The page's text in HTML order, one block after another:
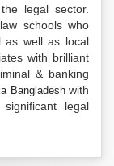
legal sector.
schools who
as well as local
with brilliant
& banking
Bangladeshwith
legal